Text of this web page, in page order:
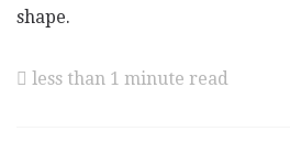
shape.
less than 1 minute read